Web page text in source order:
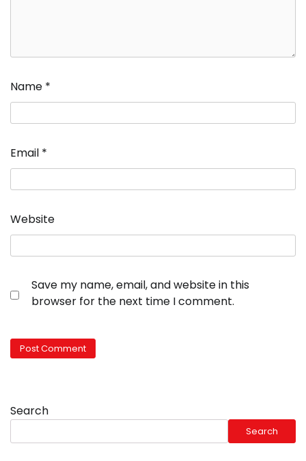
Name *
Email *
Website
Save my name, email, and website in this
browser for the next time I comment.
Search
Search